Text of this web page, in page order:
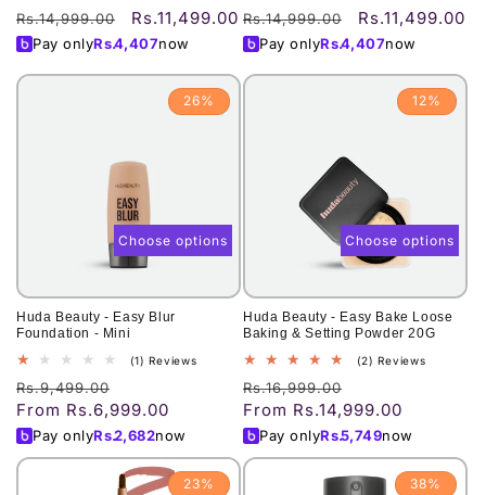
Regular
price
Rs.14,999.00
Sale
price
Rs.11,499.00
Pay onlyRs.4,407now
Regular
price
Rs.14,999.00
Sale
price
Rs.11,499.00
Pay onlyRs.4,407now
26%
Huda Beauty - Easy Blur
Foundation - Mini
(1) Reviews1
Regular
price
Rs.9,499.00
price
From Rs.6,999.00
Pay onlyRs.2,682now
Choose options
12%
Huda Beauty - Easy Bake Loose
Baking & Setting Powder 20G
(2) Reviews2
Regular
price
Rs.16,999.00
price
From Rs.14,999.00
Pay onlyRs.5,749now
Choose options
23% 38%